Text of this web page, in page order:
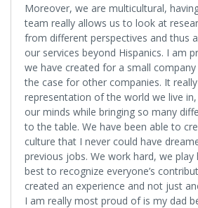
Moreover, we are multicultural,
team really allows us to look at
from different perspectives and thus
our services beyond Hispanics. I am
we have created for a small
the case for other companies. It
representation of the world we live
our minds while bringing so many
to the table. We have been able to
culture that I never could have
previous jobs. We work hard, we
best to recognize everyone’s
created an experience and not just
I am really most proud of is my dad